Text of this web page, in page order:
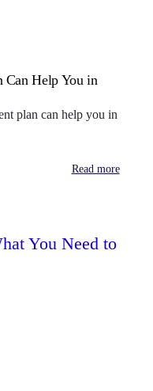
Can Help You in
plan can help you in
Read more